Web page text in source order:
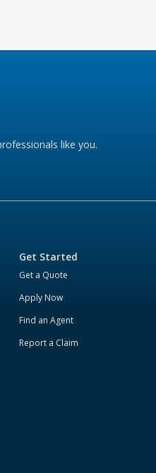
like you.
Get Started
Get a Quote
Apply Now
Find an Agent
Report a Claim